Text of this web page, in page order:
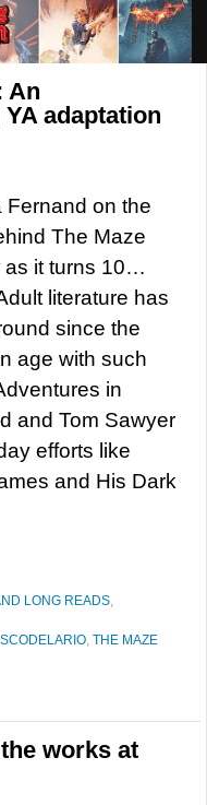
An
adaptation
Fernand on the
The Maze
as it turns 10…
literature has
since the
age with such
in
and Tom Sawyer
efforts like
and His Dark
LONG READS,
SCODELARIO, THE MAZE
works at